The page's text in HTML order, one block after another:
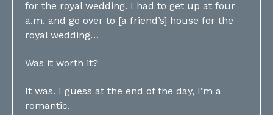
for the royal wedding. I had to get up at four
a.m. and go over to [a friend’s] house for the
royal wedding…
Was it worth it?
It was. I guess at the end of the day, I’m a
romantic.